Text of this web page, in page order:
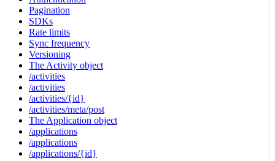
Pagination
SDKs
Rate limits
Sync frequency
Versioning
The Activity object
/activities
/activities
/activities/{id}
/activities/meta/post
The Application object
/applications
/applications
/applications/{id}